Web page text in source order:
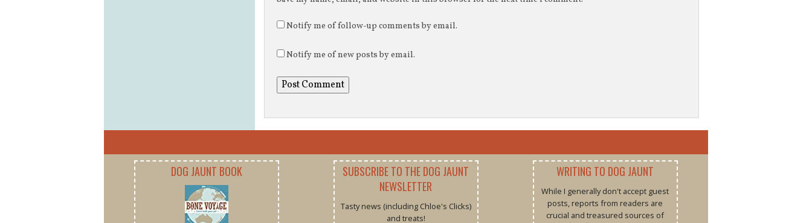
Notify me of follow-up comments by email.
Notify me of new posts by email.
DOG JAUNT BOOK
SUBSCRIBE TO THE DOG JAUNT
NEWSLETTER
Tasty news (including Chloe's Clicks)
and treats!
WRITING TO DOG JAUNT
While I generally don't accept guest
posts, reports from readers are
crucial and treasured sources of